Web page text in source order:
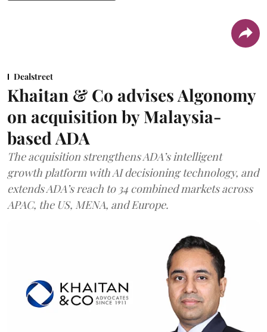
Dealstreet
Khaitan & Co advises Algonomy
on acquisition by Malaysia-
based ADA
The acquisition strengthens ADA’s intelligent
growth platform with AI decisioning technology, and
extends ADA’s reach to 34 combined markets across
APAC, the US, MENA, and Europe.